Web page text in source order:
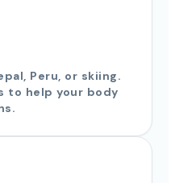
Peru, or skiing.
to help your body